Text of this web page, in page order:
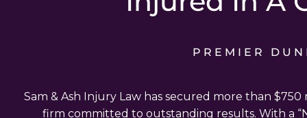
PREMIER
Sam & Ash Injury Law has secured more than
firm committed to outstanding results. With a